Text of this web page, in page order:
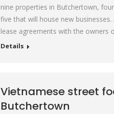
nine properties in Butchertown,
five that will house new
lease agreements with the owners
Details
Vietnamese street
Butchertown